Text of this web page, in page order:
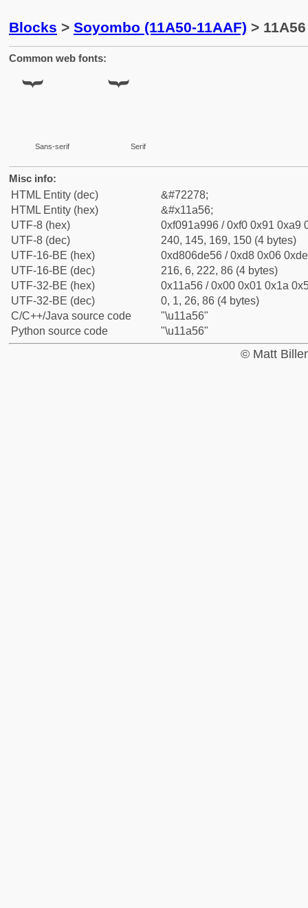
Blocks > Soyombo (11A50-11AAF) >
Common web fonts:
Sans-serif Serif
Misc info:
HTML Entity (dec)
&#72278;
HTML Entity (hex)
&#x11a56;
UTF-8 (hex)
0xf091a996 / 0xf0 0x91 0xa9
UTF-8 (dec)
240, 145, 169, 150 (4 bytes)
UTF-16-BE (hex)
0xd806de56 / 0xd8 0x06
UTF-16-BE (dec)
216, 6, 222, 86 (4 bytes)
UTF-32-BE (hex)
0x11a56 / 0x00 0x01 0x1a
UTF-32-BE (dec)
0, 1, 26, 86 (4 bytes)
C/C++/Java source code
"\u11a56"
Python source code
"\u11a56"
© Matt